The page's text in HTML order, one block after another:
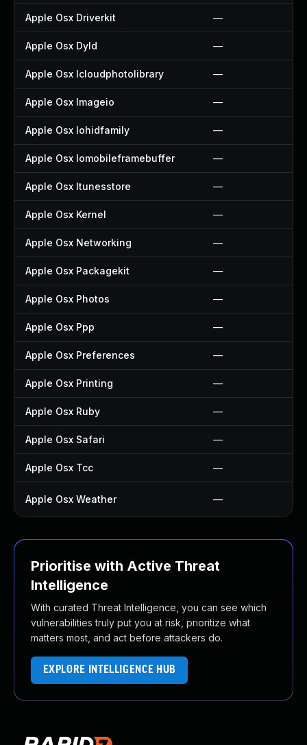
Apple Osx Driverkit —
Apple Osx Dyld —
Apple Osx Icloudphotolibrary —
Apple Osx Imageio —
Apple Osx Iohidfamily —
Apple Osx Iomobileframebuffer —
Apple Osx Itunesstore —
Apple Osx Kernel —
Apple Osx Networking —
Apple Osx Packagekit —
Apple Osx Photos —
Apple Osx Ppp —
Apple Osx Preferences —
Apple Osx Printing —
Apple Osx Ruby —
Apple Osx Safari —
Apple Osx Tcc —
Apple Osx Weather —
Prioritise with Active Threat
Intelligence
With curated Threat Intelligence, you can see which
vulnerabilities truly put you at risk, prioritize what
matters most, and act before attackers do.
EXPLORE INTELLIGENCE HUB